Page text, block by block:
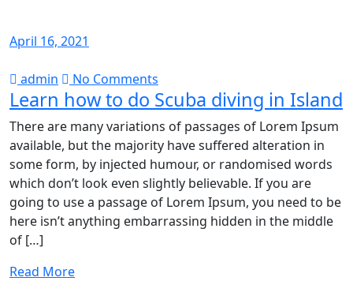
April 16, 2021
admin No Comments
Learn how to do Scuba diving in Island
There are many variations of passages of Lorem Ipsum
available, but the majority have suffered alteration in
some form, by injected humour, or randomised words
which don’t look even slightly believable. If you are
going to use a passage of Lorem Ipsum, you need to be
here isn’t anything embarrassing hidden in the middle
of […]
Read More